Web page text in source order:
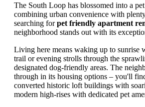
The South Loop has blossomed into a
combining urban convenience with
searching forpet friendly apartment
neighborhood stands out with its
Living here means waking up to sunrise
trail or evening strolls through the
designated dog-friendly areas. The
through in its housing options – you'll
converted historic loft buildings with
modern high-rises with dedicated pet